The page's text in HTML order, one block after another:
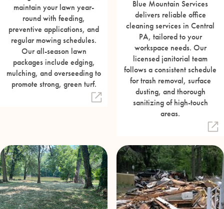
maintain your lawn year-
round with feeding,
preventive applications, and
regular mowing schedules.
Our all-season lawn
packages include edging,
mulching, and overseeding to
promote strong, green turf.
Blue Mountain Services
delivers reliable office
cleaning services in Central
PA, tailored to your
workspace needs. Our
licensed janitorial team
follows a consistent schedule
for trash removal, surface
dusting, and thorough
sanitizing of high-touch
areas.